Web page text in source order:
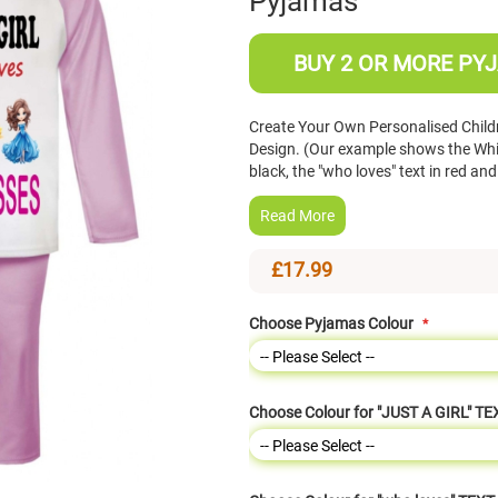
BUY 2 OR MORE
Create Your Own Personalised
Design. (Our example shows the
black, the "who loves" text in red
Read More
£17.99
Choose Pyjamas Colour
Choose Colour for "JUST A GIRL"